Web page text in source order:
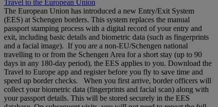
Travel to the European Union
The European Union has introduced a new Entry/Exit System
(EES) at Schengen borders. This system replaces the manual
passport stamping process with a digital record of your entry and
exit, including basic details and biometric data (such as fingerprints
and a facial image). If you are a non‑EU/Schengen national
travelling to or from the Schengen Area for a short stay (up to 90
days in any 180‑day period), the EES applies to you. Download the
Travel to Europe app and register before you fly to save time and
speed up border checks. When you first arrive, border officers will
collect your biometric data (fingerprints and facial scan) along with
your passport details. This will be stored securely in the EES